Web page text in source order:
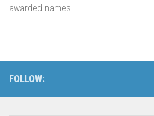
awarded names...
FOLLOW: